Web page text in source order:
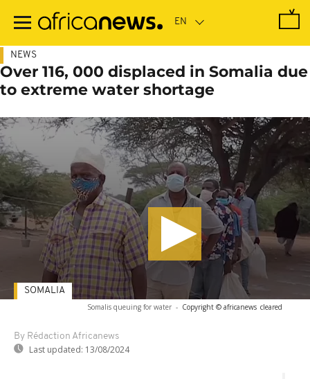
main
NEWS
Over 116, 000 displaced in Somalia due
to extreme water shortage
Somalis queuing for water - Copyright © africanews cleared
By Rédaction Africanews
Last updated: 13/08/2024
SOMALIA